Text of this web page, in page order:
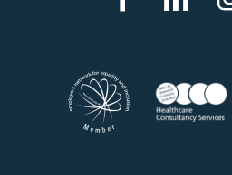
FacebookLinkedIn